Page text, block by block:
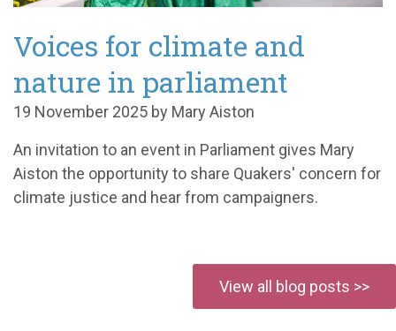
Voices for climate and
nature in parliament
19 November 2025 by Mary Aiston
An invitation to an event in Parliament gives Mary
Aiston the opportunity to share Quakers' concern for
climate justice and hear from campaigners.
View all blog posts >>